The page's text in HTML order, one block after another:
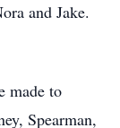
and Jake.
made to
Spearman,